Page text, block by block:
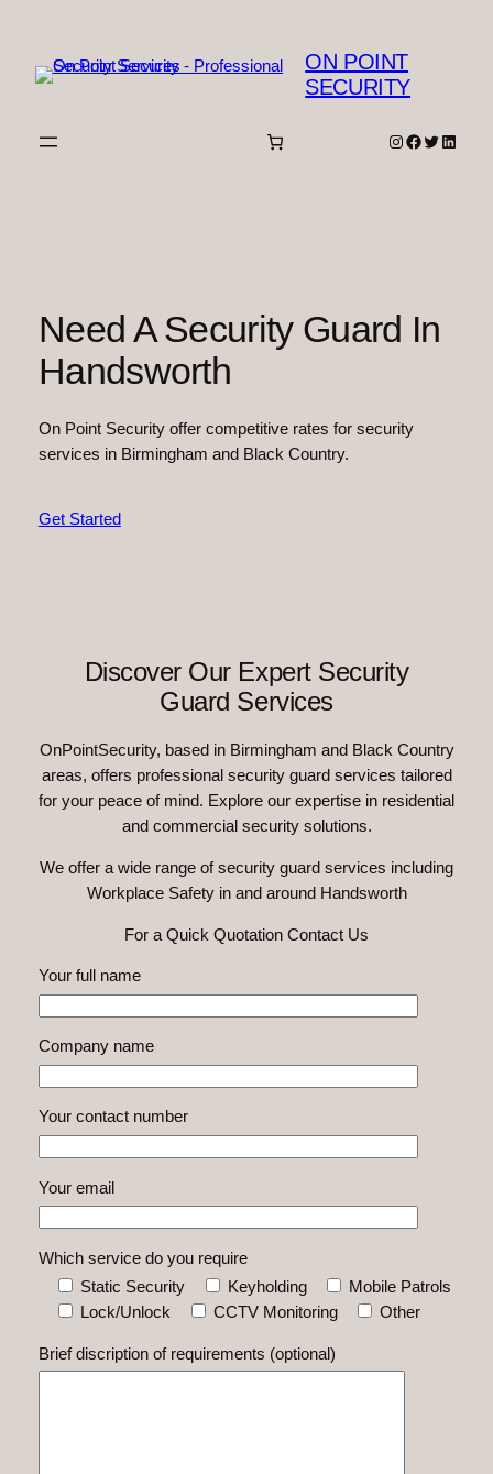
content
ON POINT
SECURITY
Instagram
Facebook
Twitter
Need A Security Guard In
Handsworth
On Point Security offer competitive rates for security
services in Birmingham and Black Country.
Get Started
Discover Our Expert Security
Guard Services
OnPointSecurity, based in Birmingham and Black Country
areas, offers professional security guard services tailored
for your peace of mind. Explore our expertise in residential
and commercial security solutions.
We offer a wide range of security guard services including
Workplace Safety in and around Handsworth
For a Quick Quotation Contact Us
Your full name
Company name
Your contact number
Your email
Which service do you require
Static Security
Keyholding
Mobile Patrols
Lock/Unlock
CCTV Monitoring Other
Brief discription of requirements (optional)